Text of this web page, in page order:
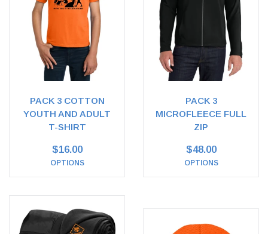
PACK 3 COTTON
YOUTH AND ADULT
T-SHIRT
$16.00
OPTIONS
PACK 3
MICROFLEECE FULL
ZIP
$48.00
OPTIONS